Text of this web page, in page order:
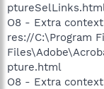
ptureSelLinks.html
O8 - Extra
res://C:\Program
pture.html
O8 - Extra